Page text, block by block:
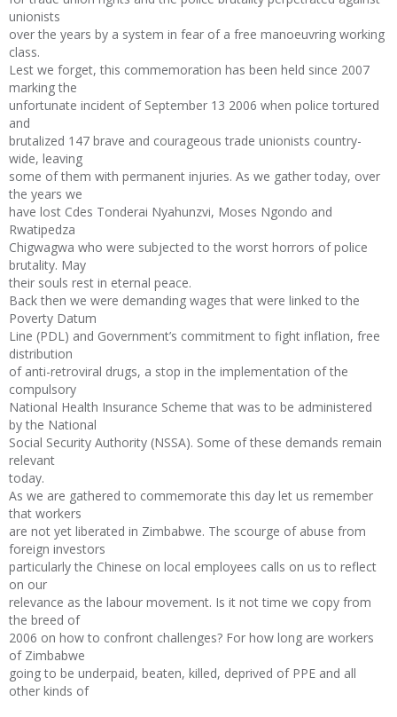
unionists
over the years by a system in fear of a free manoeuvring working
class.
Lest we forget, this commemoration has been held since 2007
marking the
unfortunate incident of September 13 2006 when police tortured
and
brutalized 147 brave and courageous trade unionists country-
wide, leaving
some of them with permanent injuries. As we gather today, over
the years we
have lost Cdes Tonderai Nyahunzvi, Moses Ngondo and
Rwatipedza
Chigwagwa who were subjected to the worst horrors of police
brutality. May
their souls rest in eternal peace.
Back then we were demanding wages that were linked to the
Poverty Datum
Line (PDL) and Government’s commitment to fight inflation, free
distribution
of anti-retroviral drugs, a stop in the implementation of the
compulsory
National Health Insurance Scheme that was to be administered
by the National
Social Security Authority (NSSA). Some of these demands remain
relevant
today.
As we are gathered to commemorate this day let us remember
that workers
are not yet liberated in Zimbabwe. The scourge of abuse from
foreign investors
particularly the Chinese on local employees calls on us to reflect
on our
relevance as the labour movement. Is it not time we copy from
the breed of
2006 on how to confront challenges? For how long are workers
of Zimbabwe
going to be underpaid, beaten, killed, deprived of PPE and all
other kinds of